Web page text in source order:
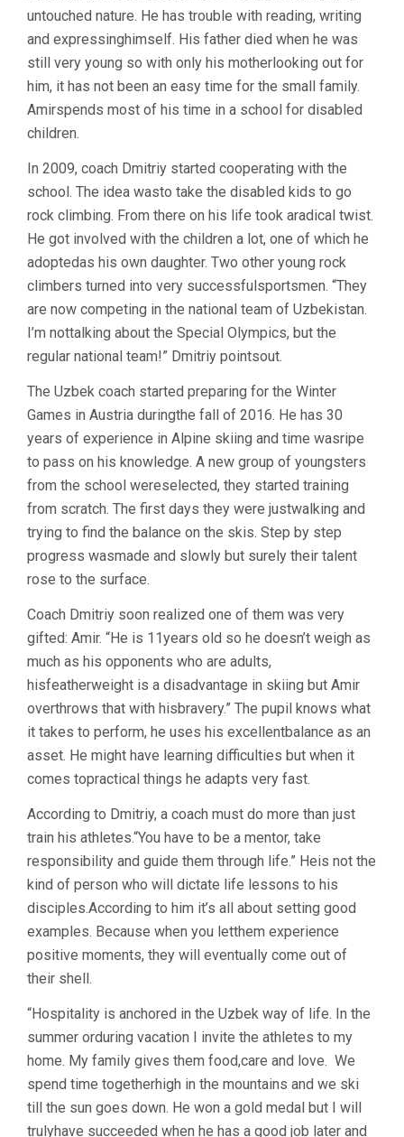
untouched nature. He has trouble with reading, writing
and expressinghimself. His father died when he was
still very young so with only his motherlooking out for
him, it has not been an easy time for the small family.
Amirspends most of his time in a school for disabled
children.
In 2009, coach Dmitriy started cooperating with the
school. The idea wasto take the disabled kids to go
rock climbing. From there on his life took aradical twist.
He got involved with the children a lot, one of which he
adoptedas his own daughter. Two other young rock
climbers turned into very successfulsportsmen. “They
are now competing in the national team of Uzbekistan.
I’m nottalking about the Special Olympics, but the
regular national team!” Dmitriy pointsout.
The Uzbek coach started preparing for the Winter
Games in Austria duringthe fall of 2016. He has 30
years of experience in Alpine skiing and time wasripe
to pass on his knowledge. A new group of youngsters
from the school wereselected, they started training
from scratch. The first days they were justwalking and
trying to find the balance on the skis. Step by step
progress wasmade and slowly but surely their talent
rose to the surface.
Coach Dmitriy soon realized one of them was very
gifted: Amir. “He is 11years old so he doesn’t weigh as
much as his opponents who are adults,
hisfeatherweight is a disadvantage in skiing but Amir
overthrows that with hisbravery.” The pupil knows what
it takes to perform, he uses his excellentbalance as an
asset. He might have learning difficulties but when it
comes topractical things he adapts very fast.
According to Dmitriy, a coach must do more than just
train his athletes.“You have to be a mentor, take
responsibility and guide them through life.” Heis not the
kind of person who will dictate life lessons to his
disciples.According to him it’s all about setting good
examples. Because when you letthem experience
positive moments, they will eventually come out of
their shell.
“Hospitality is anchored in the Uzbek way of life. In the
summer orduring vacation I invite the athletes to my
home. My family gives them food,care and love. We
spend time togetherhigh in the mountains and we ski
till the sun goes down. He won a gold medal but I will
trulyhave succeeded when he has a good job later and